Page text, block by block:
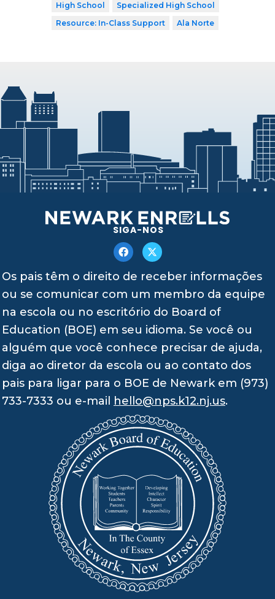
High School
Specialized High School
Resource: In-Class Support
Ala Norte
SIGA-NOS
Os pais têm o direito de receber informações
ou se comunicar com um membro da equipe
na escola ou no escritório do Board of
Education (BOE) em seu idioma. Se você ou
alguém que você conhece precisar de ajuda,
diga ao diretor da escola ou ao contato dos
pais para ligar para o BOE de Newark em (973)
733-7333 ou e-mail
hello@nps.k12.nj.us.